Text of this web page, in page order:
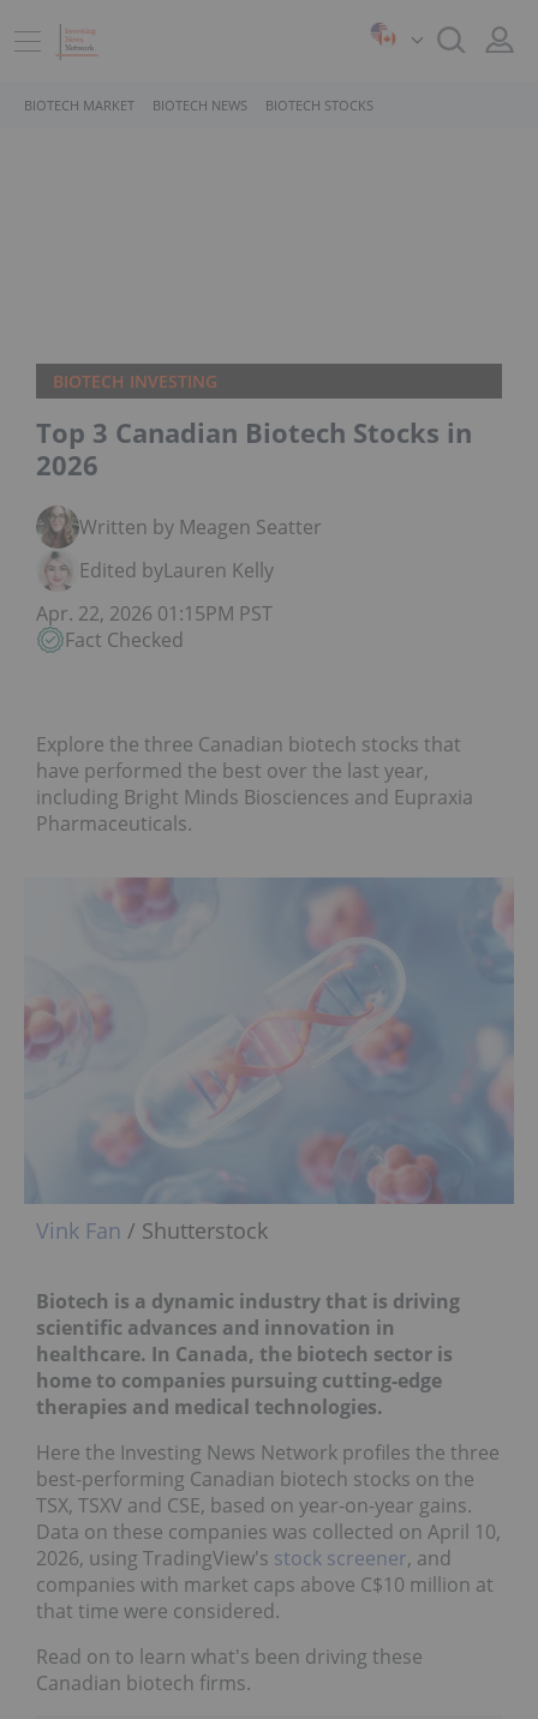
BIOTECH MARKET BIOTECH NEWS BIOTECH STOCKS
BIOTECH INVESTING
Top 3 Canadian Biotech Stocks in
2026
Written by Meagen Seatter
Edited byLauren Kelly
Apr. 22, 2026 01:15PM PST
Fact Checked
Explore the three Canadian biotech stocks that
have performed the best over the last year,
including Bright Minds Biosciences and Eupraxia
Pharmaceuticals.
Vink Fan / Shutterstock
Biotech is a dynamic industry that is driving
scientific advances and innovation in
healthcare. In Canada, the biotech sector is
home to companies pursuing cutting-edge
therapies and medical technologies.
Here the Investing News Network profiles the three
best-performing Canadian biotech stocks on the
TSX, TSXV and CSE, based on year-on-year gains.
Data on these companies was collected on April 10,
2026, using TradingView's stock screener, and
companies with market caps above C$10 million at
that time were considered.
Read on to learn what's been driving these
Canadian biotech firms.